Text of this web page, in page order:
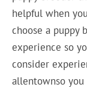
helpful when
choose a puppy
experience so
consider
allentownso you